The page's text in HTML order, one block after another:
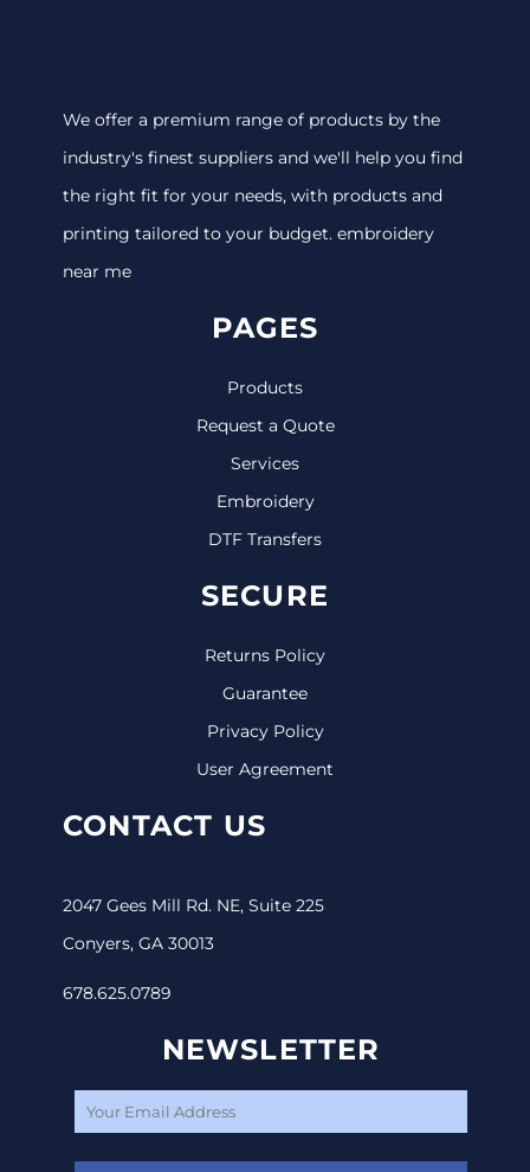
We offer a premium range of products by the
industry's finest suppliers and we'll help you find
the right fit for your needs, with products and
printing tailored to your budget. embroidery
near me
PAGES
Products
Request a Quote
Services
Embroidery
DTF Transfers
SECURE
Returns Policy
Guarantee
Privacy Policy
User Agreement
CONTACT US
2047 Gees Mill Rd. NE, Suite 225
Conyers, GA 30013
678.625.0789
NEWSLETTER